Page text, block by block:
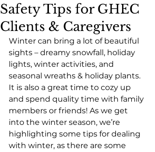
Safety Tips for GHEC
Clients & Caregivers
Winter can bring a lot of beautiful
sights – dreamy snowfall, holiday
lights, winter activities, and
seasonal wreaths & holiday plants.
It is also a great time to cozy up
and spend quality time with family
members or friends! As we get
into the winter season, we’re
highlighting some tips for dealing
with winter, as there are some